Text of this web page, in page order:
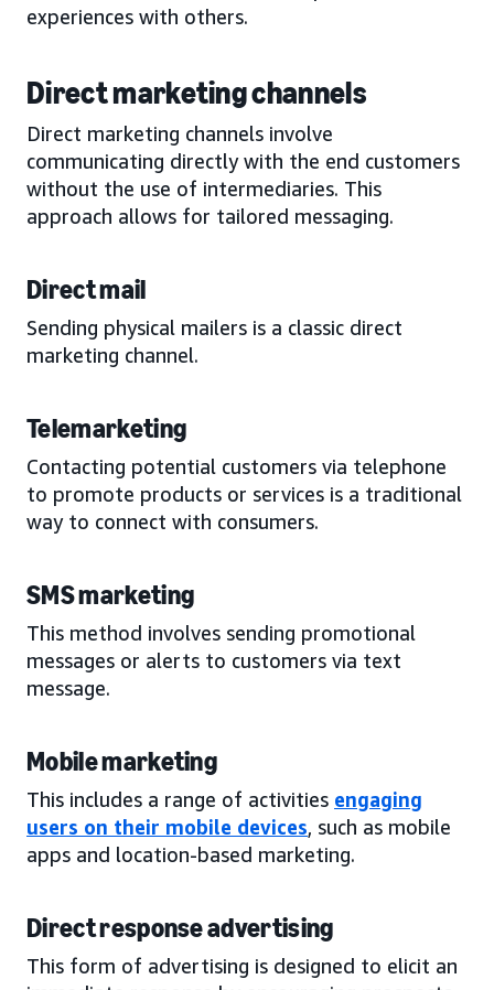
experiences with others.
Direct marketing channels
Direct marketing channels involve
communicating directly with the end customers
without the use of intermediaries. This
approach allows for tailored messaging.
Direct mail
Sending physical mailers is a classic direct
marketing channel.
Telemarketing
Contacting potential customers via telephone
to promote products or services is a traditional
way to connect with consumers.
SMS marketing
This method involves sending promotional
messages or alerts to customers via text
message.
Mobile marketing
This includes a range of activities engaging
users on their mobile devices, such as mobile
apps and location-based marketing.
Direct response advertising
This form of advertising is designed to elicit an